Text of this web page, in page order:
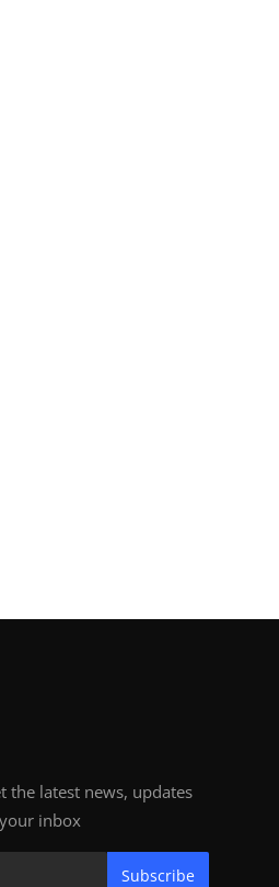
the latest news, updates
inbox
Subscribe